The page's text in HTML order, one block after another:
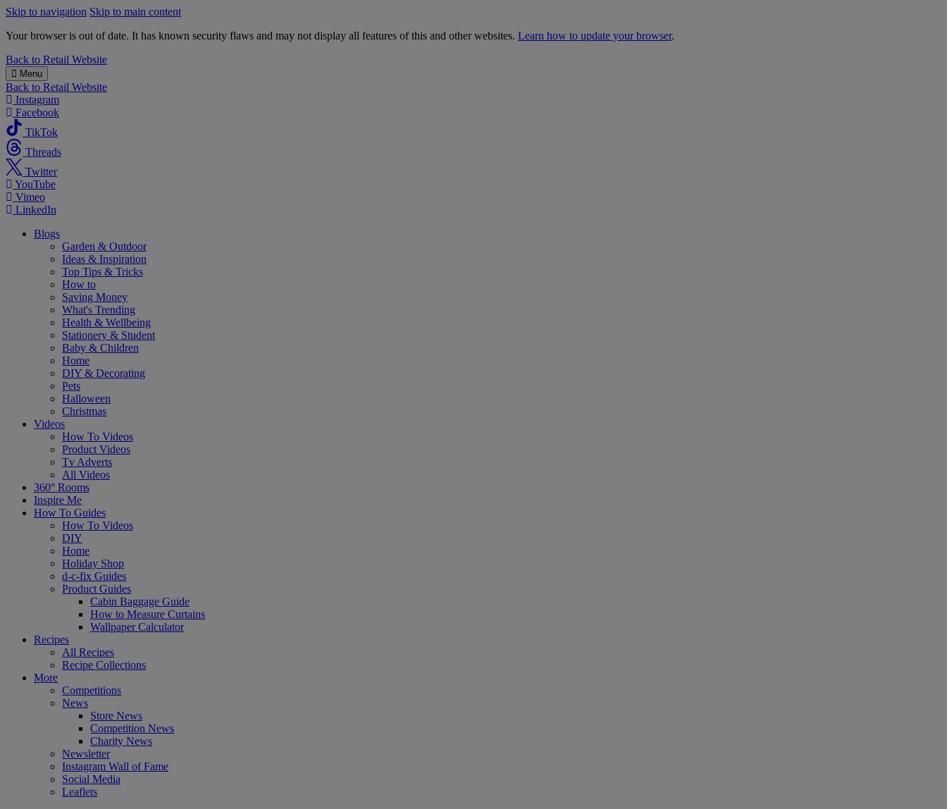
Skip to navigation Skip to main content
Your browser is out of date. It has known security flaws and may not display all features of this and other websites. Learn how to update your browser.
B&M
Back to Retail Website
Menu
Back to Retail Website
Instagram
Facebook
TikTok
Threads
Twitter
YouTube
Vimeo
LinkedIn
Blogs
Garden & Outdoor
Ideas & Inspiration
Top Tips & Tricks
How to
Saving Money
What's Trending
Health & Wellbeing
Stationery & Student
Baby & Children
Home
DIY & Decorating
Pets
Halloween
Christmas
Videos
How To Videos
Product Videos
Tv Adverts
All Videos
360° Rooms
Inspire Me
How To Guides
How To Videos
DIY
Home
Holiday Shop
d-c-fix Guides
Product Guides
Cabin Baggage Guide
How to Measure Curtains
Wallpaper Calculator
Recipes
All Recipes
Recipe Collections
More
Competitions
News
Store News
Competition News
Charity News
Newsletter
Instagram Wall of Fame
Social Media
Leaflets